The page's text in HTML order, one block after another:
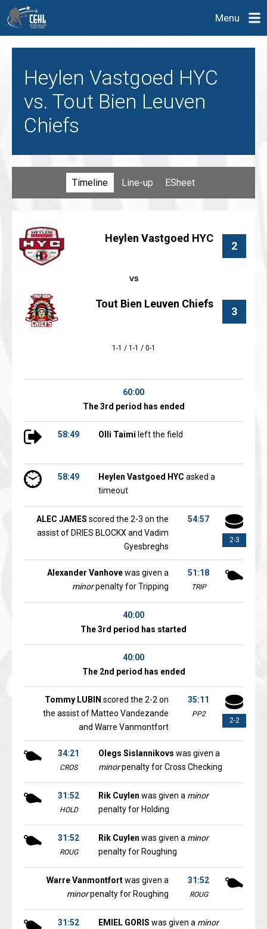
Menu
Heylen Vastgoed HYC
vs. Tout Bien Leuven
Chiefs
Timeline Line-up ESheet
Heylen Vastgoed HYC
2
3
Tout Bien Leuven Chiefs
1-1 / 1-1 / 0-1
60:00
The 3rd period has ended
58:49 Olli Taimi left the field
58:49 Heylen Vastgoed HYC asked a
timeout
2-3
54:57
ALEC JAMES scored the 2-3 on the
assist of DRIES BLOCKX and Vadim
Gyesbreghs
51:18
TRIP
Alexander Vanhovewas given a
minorpenalty for Tripping
40:00
The 3rd period has started
40:00
The 2nd period has ended
2-2
35:11
PP2
Tommy LUBIN scored the 2-2 on
the assist of Matteo Vandezande
and Warre Vanmontfort
34:21
CROS
Olegs Sislannikovs was given a
minorpenalty for Cross Checking
31:52
HOLD
Rik Cuylen was given a minor
penalty for Holding
31:52
ROUG
Rik Cuylen was given a minor
penalty for Roughing
31:52
ROUG
Warre Vanmontfortwas given a
minorpenalty for Roughing
31:52 EMIEL GORIS was given a minor